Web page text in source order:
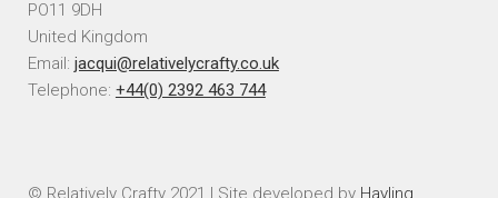
PO11 9DH
United Kingdom
Email: jacqui@relativelycrafty.co.uk
Telephone: +44(0) 2392 463 744
© Relatively Crafty 2021 | Site developed by Hayling